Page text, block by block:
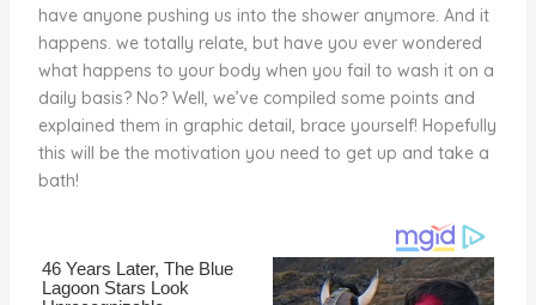
st b
o
o
k
t
ar
d
have anyone pushing us into the shower anymore. And it
happens. we totally relate, but have you ever wondered
what happens to your body when you fail to wash it on a
daily basis? No? Well, we’ve compiled some points and
explained them in graphic detail, brace yourself! Hopefully
this will be the motivation you need to get up and take a
bath!